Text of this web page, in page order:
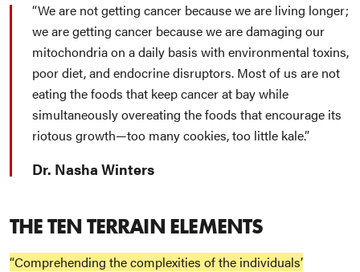
We are not getting cancer because we are living longer;
we are getting cancer because we are damaging our
mitochondria on a daily basis with environmental toxins,
poor diet, and endocrine disruptors. Most of us are not
eating the foods that keep cancer at bay while
simultaneously overeating the foods that encourage its
riotous growth—too many cookies, too little kale.
Dr. Nasha Winters
THE TEN TERRAIN ELEMENTS
“Comprehending the complexities of the individuals’